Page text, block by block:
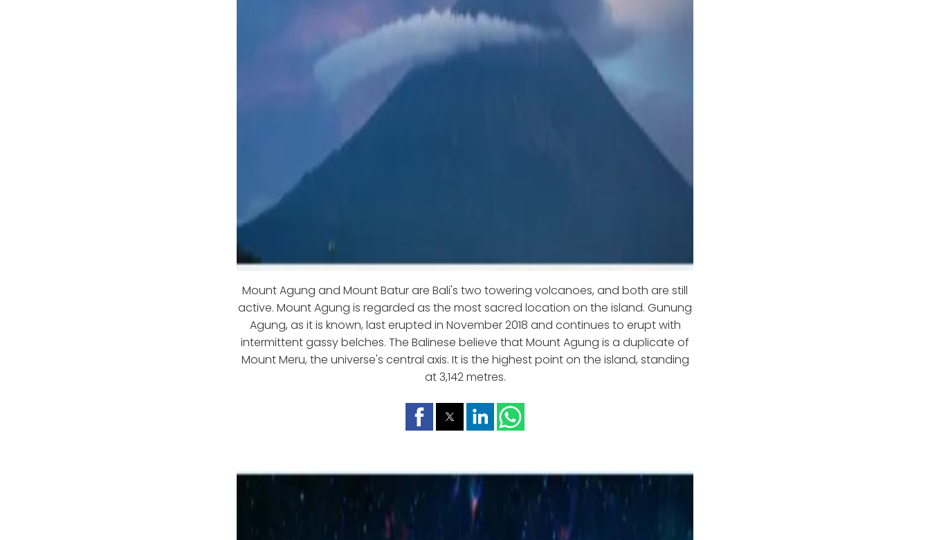
Mount Agung and Mount Batur are Bali's two towering volcanoes, and both are still
active. Mount Agung is regarded as the most sacred location on the island. Gunung
Agung, as it is known, last erupted in November 2018 and continues to erupt with
intermittent gassy belches. The Balinese believe that Mount Agung is a duplicate of
Mount Meru, the universe's central axis. It is the highest point on the island, standing
at 3,142 metres.